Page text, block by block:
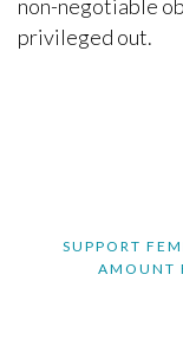
non-negotiable
privileged out.
SUPPORT
AMOUNT